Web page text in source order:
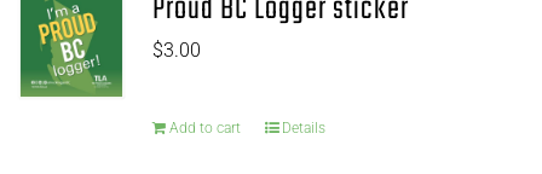
$3.00
Add to cart Details